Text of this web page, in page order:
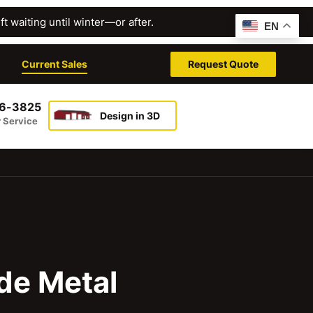
waiting until winter—or after.
Current Sales Request Quote
3825
Service Design in 3D
Metal
EN